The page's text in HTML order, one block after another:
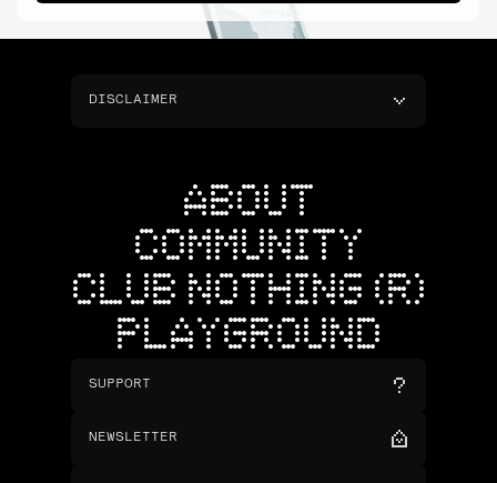
DISCLAIMER
ABOUT
COMMUNITY
CLUB NOTHING (R)
PLAYGROUND
SUPPORT
NEWSLETTER